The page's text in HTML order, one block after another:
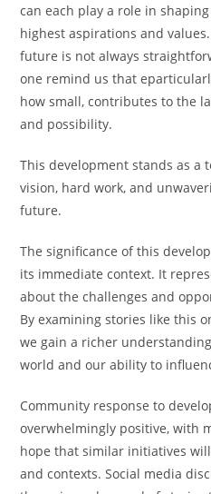
can each play a role in
highest aspirations and
future is not always
one remind us that
how small, contributes to the
and possibility.
This development stands as a
vision, hard work, and
future.
The significance of this
its immediate context. It
about the challenges and
By examining stories like this
we gain a richer
world and our ability to
Community response to
overwhelmingly positive, with
hope that similar initiatives
and contexts. Social media